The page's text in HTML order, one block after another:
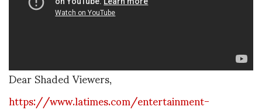
Dear Shaded Viewers,
https://www.latimes.com/entertainment-